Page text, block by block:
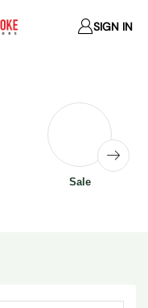
SIGN IN
Sale